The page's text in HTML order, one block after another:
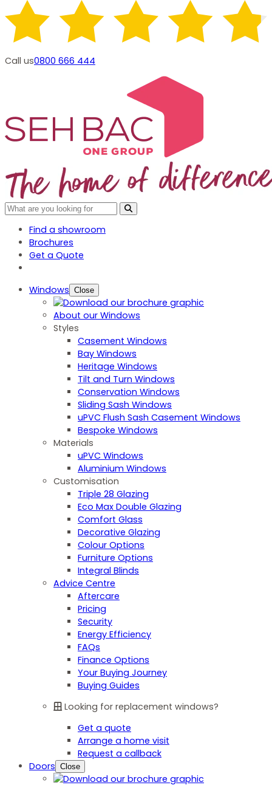
Call us0800 666 444
Find a showroom
Brochures
Get a Quote
Windows Close
About our Windows
Styles
Casement Windows
Bay Windows
Heritage Windows
Tilt and Turn Windows
Conservation Windows
Sliding Sash Windows
uPVC Flush Sash Casement Windows
Bespoke Windows
Materials
uPVC Windows
Aluminium Windows
Customisation
Triple 28 Glazing
Eco Max Double Glazing
Comfort Glass
Decorative Glazing
Colour Options
Furniture Options
Integral Blinds
Advice Centre
Aftercare
Pricing
Security
Energy Efficiency
FAQs
Finance Options
Your Buying Journey
Buying Guides
Looking for replacement windows?
Get a quote
Arrange a home visit
Request a callback
Doors Close